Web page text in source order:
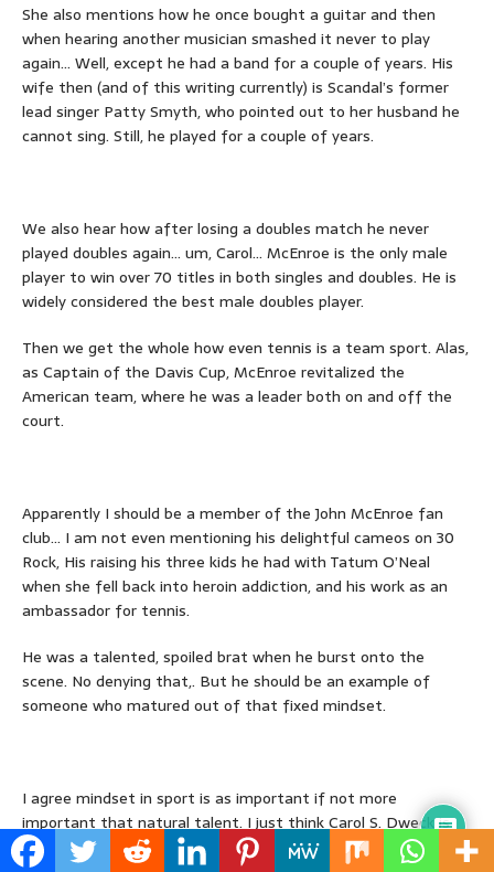
She also mentions how he once bought a guitar and then
when hearing another musician smashed it never to play
again… Well, except he had a band for a couple of years. His
wife then (and of this writing currently) is Scandal’s former
lead singer Patty Smyth, who pointed out to her husband he
cannot sing. Still, he played for a couple of years.
We also hear how after losing a doubles match he never
played doubles again… um, Carol… McEnroe is the only male
player to win over 70 titles in both singles and doubles. He is
widely considered the best male doubles player.
Then we get the whole how even tennis is a team sport. Alas,
as Captain of the Davis Cup, McEnroe revitalized the
American team, where he was a leader both on and off the
court.
Apparently I should be a member of the John McEnroe fan
club… I am not even mentioning his delightful cameos on 30
Rock, His raising his three kids he had with Tatum O’Neal
when she fell back into heroin addiction, and his work as an
ambassador for tennis.
He was a talented, spoiled brat when he burst onto the
scene. No denying that,. But he should be an example of
someone who matured out of that fixed mindset.
I agree mindset in sport is as important if not more
important that natural talent. I just think Carol S. Dweck is
gilding the lily in her attempts to prove her point. That said,